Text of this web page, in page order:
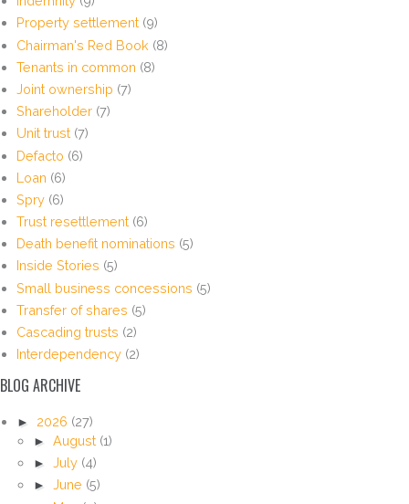
Property settlement (9)
Chairman's Red Book (8)
Tenants in common (8)
Joint ownership (7)
Shareholder (7)
Unit trust (7)
Defacto (6)
Loan (6)
Spry (6)
Trust resettlement (6)
Death benefit nominations (5)
Inside Stories (5)
Small business concessions (5)
Transfer of shares (5)
Cascading trusts (2)
Interdependency (2)
BLOG ARCHIVE
► 2026 (27)
► August (1)
► July (4)
► June (5)